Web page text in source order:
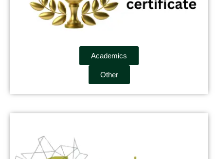
Academics
Other